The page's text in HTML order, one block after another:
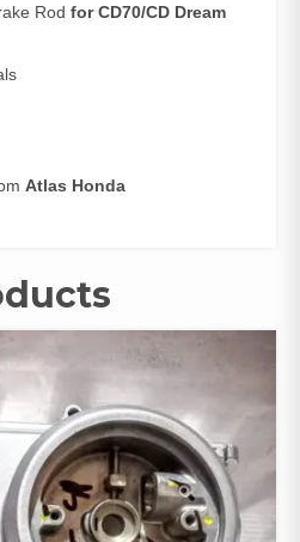
Rod for CD70/CD Dream
Atlas Honda